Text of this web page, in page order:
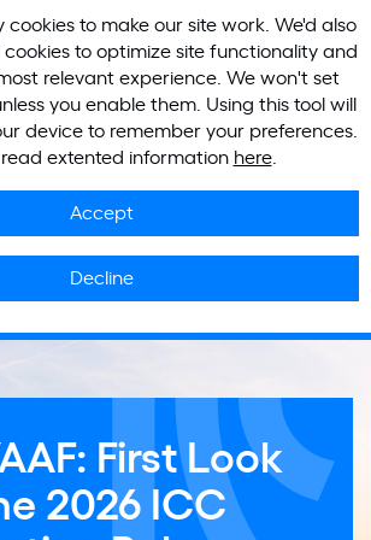
cookies to make our site work. We'd also
cookies to optimize site functionality and
relevant experience. We won't set
you enable them. Using this tool will
device to remember your preferences.
extented information here.
Accept
Decline
First Look
2026 ICC